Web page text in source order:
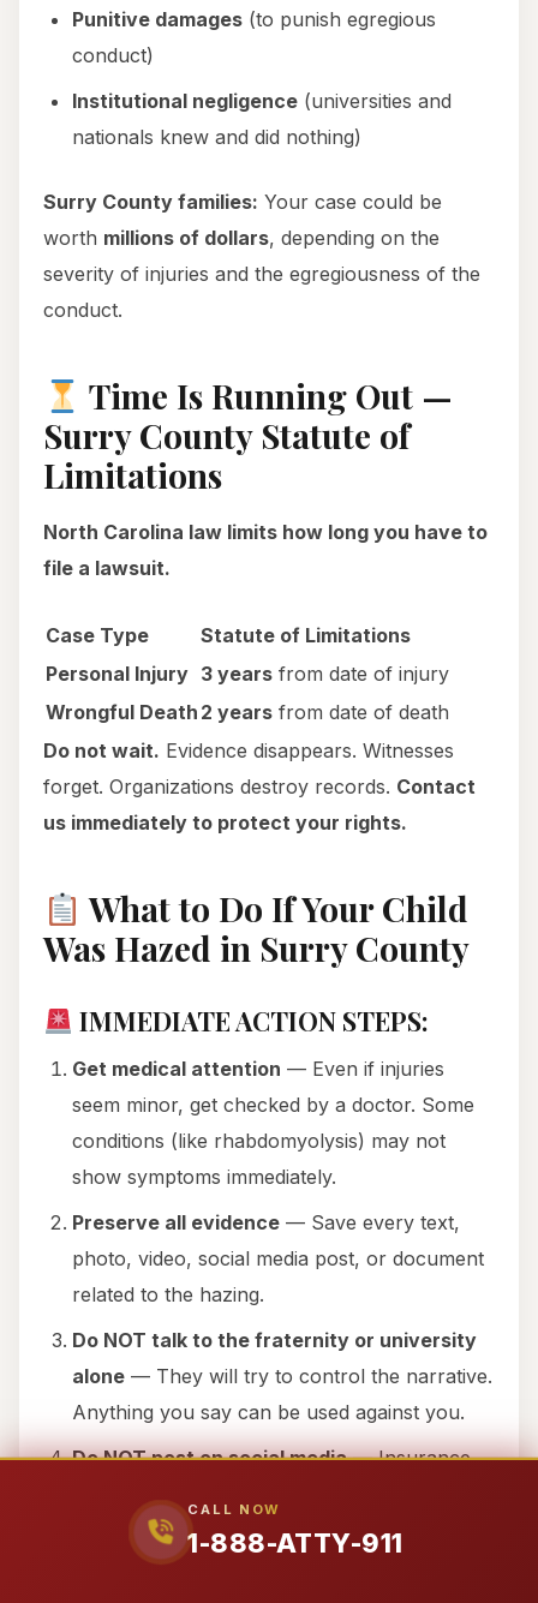
CALL NOW
1-888-ATTY-911
Punitive damages (to punish egregious
conduct)
Institutional negligence (universities and
nationals knew and did nothing)
Surry County families: Your case could be
worth millions of dollars, depending on the
severity of injuries and the egregiousness of the
conduct.
Time Is Running Out —
Surry County Statute of
Limitations
North Carolina law limits how long you have to
file a lawsuit.
Case Type
Statute of Limitations
Personal Injury 3 years from date of injury
Wrongful Death 2 years from date of death
Do not wait. Evidence disappears. Witnesses
forget. Organizations destroy records. Contact
us immediately to protect your rights.
What to Do If Your Child
Was Hazed in Surry County
IMMEDIATE ACTION STEPS:
Get medical attention — Even if injuries
seem minor, get checked by a doctor. Some
conditions (like rhabdomyolysis) may not
show symptoms immediately.
Preserve all evidence — Save every text,
photo, video, social media post, or document
related to the hazing.
Do NOT talk to the fraternity or university
alone — They will try to control the narrative.
Anything you say can be used against you.
Do NOT post on social media— Insurance
to minimize your claim.